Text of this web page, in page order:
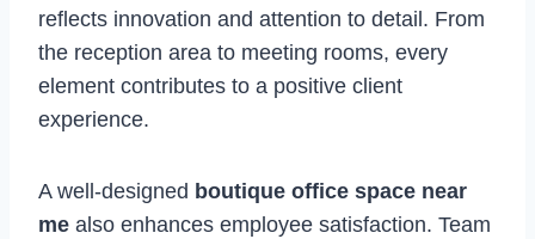
reflects innovation and attention to detail. From
the reception area to meeting rooms, every
element contributes to a positive client
experience.
A well-designed boutique office space near
me also enhances employee satisfaction. Team